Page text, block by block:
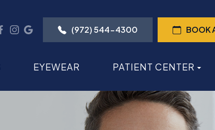
(972) 544-4300 BOOK
EYEWEAR PATIENT CENTER